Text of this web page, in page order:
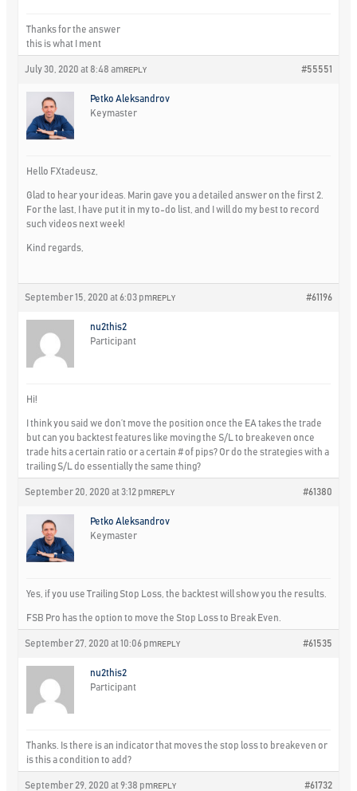
Thanks for the answer
this is what I ment
July 30, 2020 at 8:48 am #55551
REPLY
Petko Aleksandrov
Keymaster
Hello FXtadeusz,
Glad to hear your ideas. Marin gave you a detailed answer on the first 2.
For the last, I have put it in my to-do list, and I will do my best to record
such videos next week!
Kind regards,
September 15, 2020 at 6:03 pm #61196
REPLY
nu2this2
Participant
Hi!
I think you said we don’t move the position once the EA takes the trade
but can you backtest features like moving the S/L to breakeven once
trade hits a certain ratio or a certain # of pips? Or do the strategies with a
trailing S/L do essentially the same thing?
September 20, 2020 at 3:12 pm #61380
REPLY
Petko Aleksandrov
Keymaster
Yes, if you use Trailing Stop Loss, the backtest will show you the results.
FSB Pro has the option to move the Stop Loss to Break Even.
September 27, 2020 at 10:06 pm #61535
REPLY
nu2this2
Participant
Thanks. Is there is an indicator that moves the stop loss to breakeven or
is this a condition to add?
September 29, 2020 at 9:38 pm #61732
REPLY